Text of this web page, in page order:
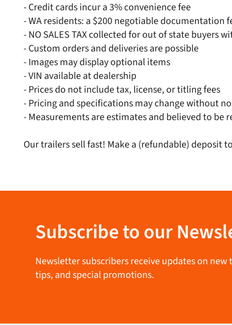
- Credit cards incur a 3% convenience fee
- WA residents: a $200 negotiable documentation
- NO SALES TAX collected for out of state buyers
- Custom orders and deliveries are possible
- Images may display optional items
- VIN available at dealership
- Prices do not include tax, license, or titling fees
- Pricing and specifications may change without
- Measurements are estimates and believed to be
Our trailers sell fast! Make a (refundable) deposit
Subscribe to our
Newsletter subscribers receive updates on
tips, and special promotions.